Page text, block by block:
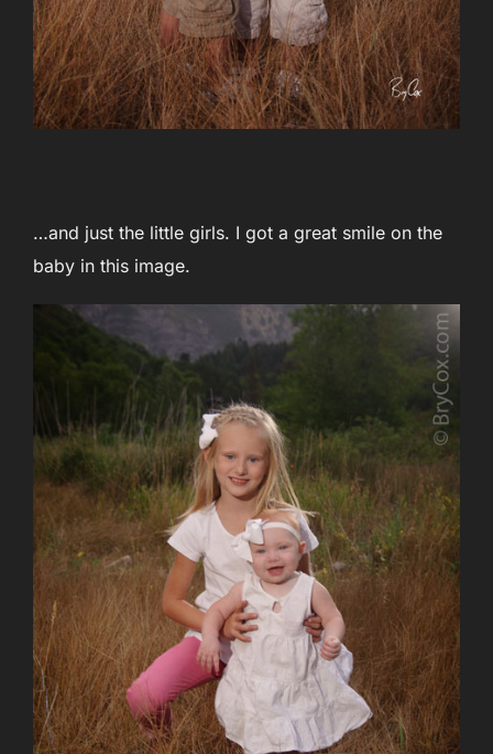
…and just the little girls. I got a great smile on the
baby in this image.